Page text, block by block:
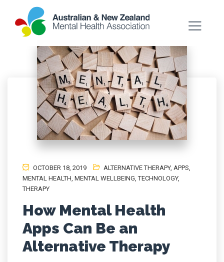
OCTOBER 18, 2019 ALTERNATIVE THERAPY, APPS,
MENTAL HEALTH, MENTAL WELLBEING,TECHNOLOGY,
THERAPY
How Mental Health
Apps Can Be an
Alternative Therapy